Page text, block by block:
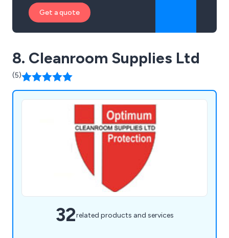
Get a quote
8. Cleanroom Supplies Ltd
(5)
32related products and services